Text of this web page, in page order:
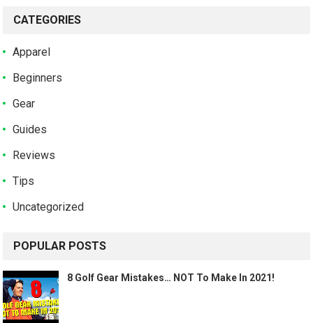
CATEGORIES
Apparel
Beginners
Gear
Guides
Reviews
Tips
Uncategorized
POPULAR POSTS
8 Golf Gear Mistakes… NOT To Make In 2021!